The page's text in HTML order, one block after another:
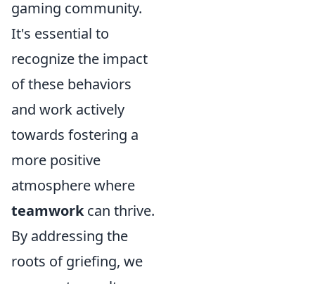
gaming community.
It's essential to
recognize the impact
of these behaviors
and work actively
towards fostering a
more positive
atmosphere where
teamworkcan thrive.
By addressing the
roots of griefing, we